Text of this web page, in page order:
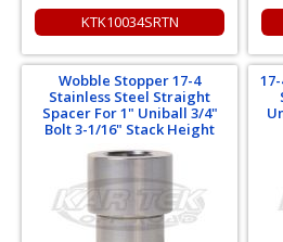
KTK10034SRTN
Wobble Stopper 17-4
Stainless Steel Straight
Spacer For 1" Uniball 3/4"
Bolt 3-1/16" Stack Height